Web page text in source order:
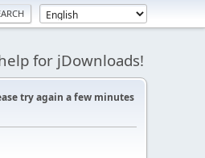
for jDownloads!
try again a few minutes